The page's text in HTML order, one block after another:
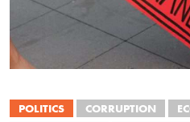
POLITICS CORRUPTION